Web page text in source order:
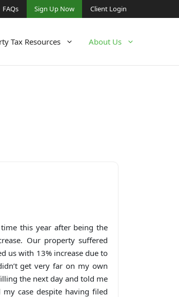
FAQs Sign Up Now Client Login
Tax Resources About Us
this year after being the
Our property suffered
us with 13% increase due to
get very far on my own
the next day and told me
case despite having filed